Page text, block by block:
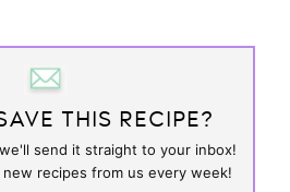
THIS RECIPE?
send it straight to your inbox!
new recipes from us every week!